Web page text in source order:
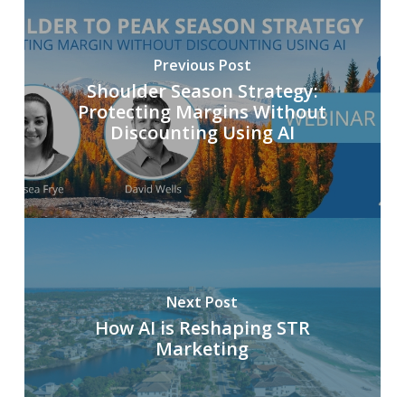
Previous Post
Shoulder Season Strategy:
Protecting Margins Without
Discounting Using AI
Next Post
How AI is Reshaping STR
Marketing